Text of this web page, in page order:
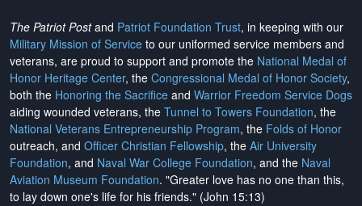
The Patriot Postand Patriot Foundation Trust, in keeping with our
Military Mission of Service to our uniformed service members and
veterans, are proud to support and promote the National Medal of
Honor Heritage Center, the Congressional Medal of Honor Society,
both the Honoring the Sacrifice and Warrior Freedom Service Dogs
aiding wounded veterans, the Tunnel to Towers Foundation, the
National Veterans Entrepreneurship Program, the Folds of Honor
outreach, and Officer Christian Fellowship, the Air University
Foundation, and Naval War College Foundation, and the Naval
Aviation Museum Foundation. "Greater love has no one than this,
to lay down one's life for his friends." (John 15:13)